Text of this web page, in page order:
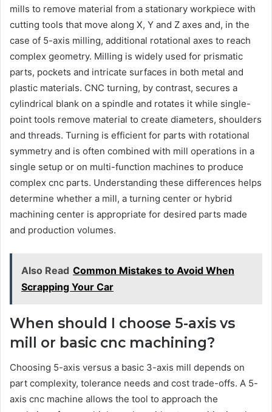
mills to remove material from a stationary workpiece with
cutting tools that move along X, Y and Z axes and, in the
case of 5-axis milling, additional rotational axes to reach
complex geometry. Milling is widely used for prismatic
parts, pockets and intricate surfaces in both metal and
plastic materials. CNC turning, by contrast, secures a
cylindrical blank on a spindle and rotates it while single-
point tools remove material to create diameters, shoulders
and threads. Turning is efficient for parts with rotational
symmetry and is often combined with mill operations in a
single setup or on multi-function machines to produce
complex cnc parts. Understanding these differences helps
determine whether a mill, a turning center or hybrid
machining center is appropriate for desired parts made
and production volumes.
Also Read Common Mistakes to Avoid When
Scrapping Your Car
When should I choose 5-axis vs
mill or basic cnc machining?
Choosing 5-axis versus a basic 3-axis mill depends on
part complexity, tolerance needs and cost trade-offs. A 5-
axis cnc machine allows the tool to approach the